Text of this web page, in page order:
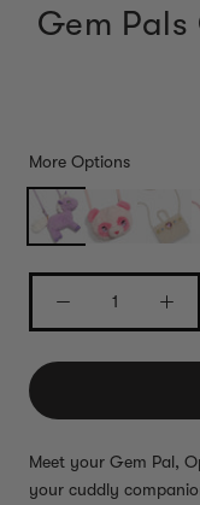
Gem
More Options
Meet your Gem Pal,
your cuddly